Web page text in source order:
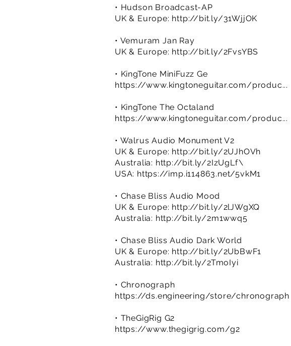
• Hudson Broadcast-AP
UK & Europe: http://bit.ly/31WjjOK
• Vemuram Jan Ray
UK & Europe: http://bit.ly/2FvsYBS
• KingTone MiniFuzz Ge
https://www.kingtoneguitar.com/produc...
• KingTone The Octaland
https://www.kingtoneguitar.com/produc...
• Walrus Audio Monument V2
UK & Europe: http://bit.ly/2UJhOVh
Australia: http://bit.ly/2IzUgLf\
USA: https://imp.i114863.net/5vkM1
• Chase Bliss Audio Mood
UK & Europe: http://bit.ly/2lJWgXQ
Australia: http://bit.ly/2m1wwq5
• Chase Bliss Audio Dark World
UK & Europe: http://bit.ly/2UbBwF1
Australia: http://bit.ly/2TmoIyi
• Chronograph
https://ds.engineering/store/chronograph
• TheGigRig G2
https://www.thegigrig.com/g2